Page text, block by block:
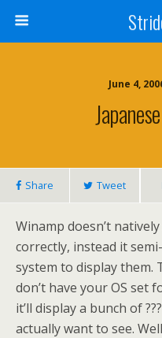
June 4,
Share Tweet
Winamp doesn’t
correctly, instead it
system to display them.
don’t have your OS set
it’ll display a bunch of
actually want to see.